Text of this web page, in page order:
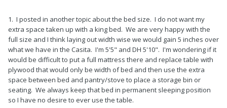
1. I posted in another topic about the bed size. I do not want my
extra space taken up with a king bed. We are very happy with the
full size and I think laying out width wise we would gain 5 inches over
what we have in the Casita. I'm 5'5" and DH 5'10". I'm wondering if it
would be difficult to put a full mattress there and replace table with
plywood that would only be width of bed and then use the extra
space between bed and pantry/stove to place a storage bin or
seating. We always keep that bed in permanent sleeping position
so I have no desire to ever use the table.